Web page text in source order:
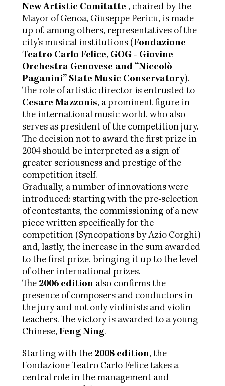
New Artistic Comitatte , chaired by the
Mayor of Genoa, Giuseppe Pericu, is made
up of, among others, representatives of the
city's musical institutions (Fondazione
Teatro Carlo Felice, GOG - Giovine
Orchestra Genovese and “Niccolò
Paganini” State Music Conservatory).
The role of artistic director is entrusted to
Cesare Mazzonis, a prominent figure in
the international music world, who also
serves as president of the competition jury.
The decision not to award the first prize in
2004 should be interpreted as a sign of
greater seriousness and prestige of the
competition itself.
Gradually, a number of innovations were
introduced: starting with the pre-selection
of contestants, the commissioning of a new
piece written specifically for the
competition (Syncopations by Azio Corghi)
and, lastly, the increase in the sum awarded
to the first prize, bringing it up to the level
of other international prizes.
The 2006 edition also confirms the
presence of composers and conductors in
the jury and not only violinists and violin
teachers. The victory is awarded to a young
Chinese, Feng Ning.
Starting with the 2008 edition, the
Fondazione Teatro Carlo Felice takes a
central role in the management and